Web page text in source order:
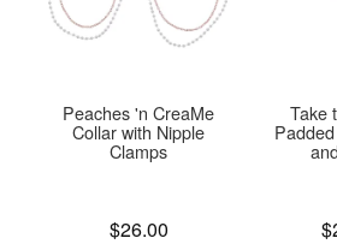
Peaches 'n CreaMe
Collar with Nipple
Clamps
$26.00
Take